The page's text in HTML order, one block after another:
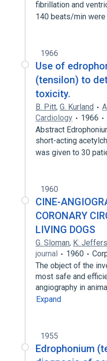
fibrillation and
140 beats/min
1966
Use of
(tensilon) to
toxicity.
B. Pitt, G. Kurland
Cardiology
1966
Abstract
short-acting
was given to 30
1960
CINE-
CORONARY
LIVING DOGS
G. Sloman, K.
journal
1960
The object of the
most safe and
angiography in
Expand
1955
Edrophonium